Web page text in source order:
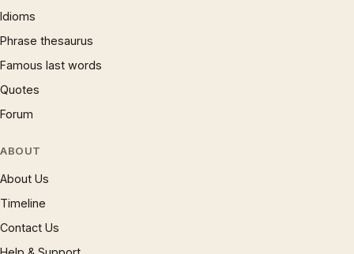
Idioms
Phrase thesaurus
Famous last words
Quotes
Forum
ABOUT
About Us
Timeline
Contact Us